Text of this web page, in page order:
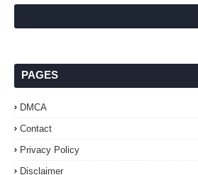
PAGES
DMCA
Contact
Privacy Policy
Disclaimer